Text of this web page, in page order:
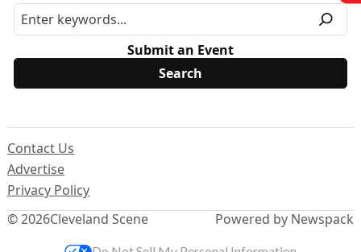
Submit an Event
© 2026Cleveland Scene
Contact Us
Advertise
Privacy Policy
Powered by Newspack